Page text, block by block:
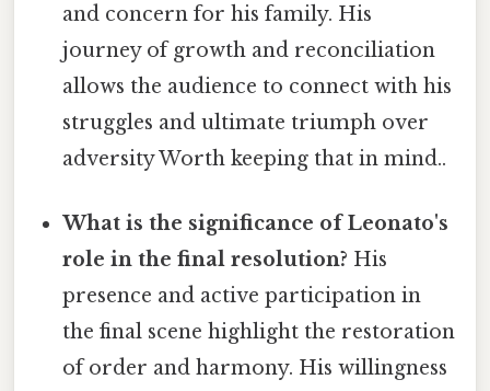
and concern for his family. His
journey of growth and reconciliation
allows the audience to connect with his
struggles and ultimate triumph over
adversity Worth keeping that in mind..
What is the significance of Leonato's
role in the final resolution? His
presence and active participation in
the final scene highlight the restoration
of order and harmony. His willingness